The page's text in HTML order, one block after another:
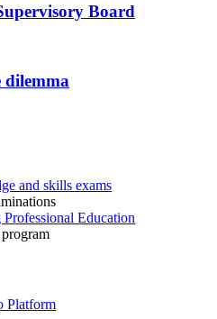
Board
and skills exams
Education